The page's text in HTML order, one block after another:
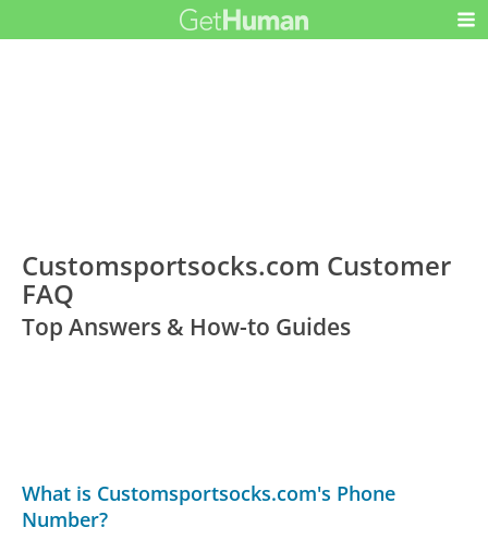
Customsportsocks.com Customer
FAQ
Top Answers & How-to Guides
What is Customsportsocks.com's Phone
Number?